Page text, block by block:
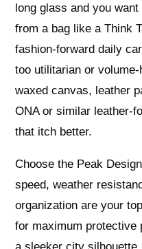
long glass and you
from a bag like a Think
fashion-forward daily
too utilitarian or
waxed canvas, leather
ONA or similar leather-
that itch better.
Choose the Peak
speed, weather
organization are your
for maximum protective